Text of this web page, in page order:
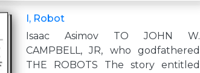
I, Robot
Isaac Asimov TO JOHN W.
CAMPBELL, JR, who godfathered
THE ROBOTS The story entitled